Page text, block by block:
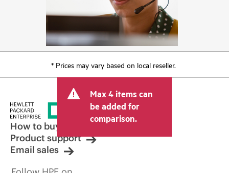
* Prices may vary based on local reseller.
Max 4 items can
be added for
comparison.
How to buy
Product support
Email sales